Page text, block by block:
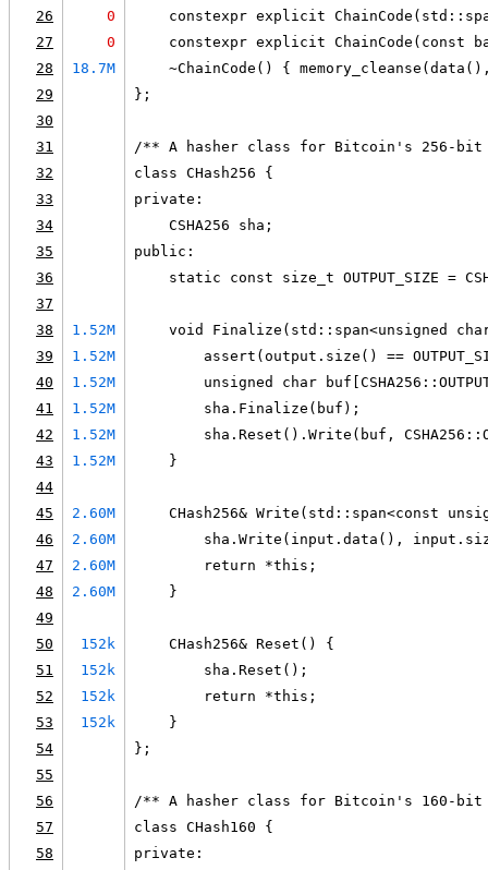
26
0
constexpr explicit
27
0
constexpr explicit ChainCode(const
28
18.7M
~ChainCode() {
29
};
30
31
/** A hasher class for Bitcoin's 256-bit
32
class CHash256 {
33
private:
34
    CSHA256 sha;
35
public:
36
static const size_t OUTPUT_SIZE =
37
38
1.52M
void Finalize(std::span<unsigned
39
1.52M
assert(output.size() ==
40
1.52M
unsigned char
41
1.52M
        sha.Finalize(buf);
42
1.52M
sha.Reset().Write(buf,
43
1.52M
    }
44
45
2.60M
CHash256& Write(std::span<const
46
2.60M
sha.Write(input.data(),
47
2.60M
        return *this;
48
2.60M
    }
49
50
152k
    CHash256& Reset() {
51
152k
        sha.Reset();
52
152k
        return *this;
53
152k
    }
54
};
55
56
/** A hasher class for Bitcoin's 160-bit
57
class CHash160 {
58
private: